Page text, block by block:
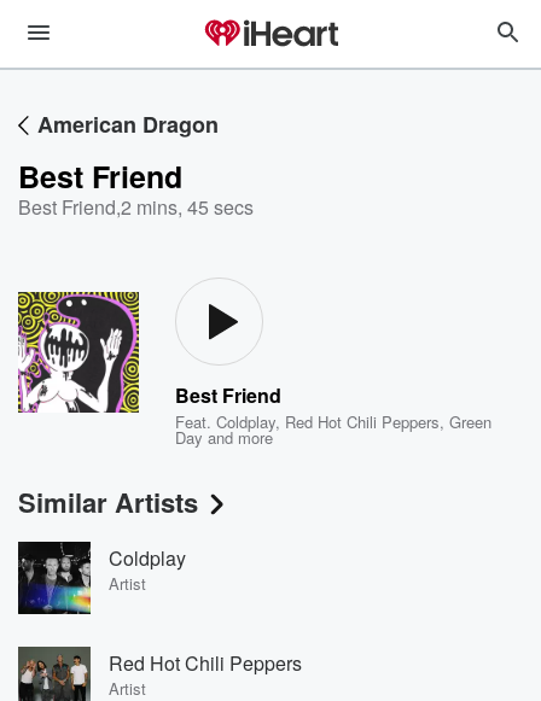
American Dragon
Best Friend
Best Friend,2 mins, 45 secs
Best Friend
Feat.Coldplay, Red Hot Chili Peppers,Green
Day and more
Similar Artists
Coldplay
Artist
Red Hot Chili Peppers
Artist